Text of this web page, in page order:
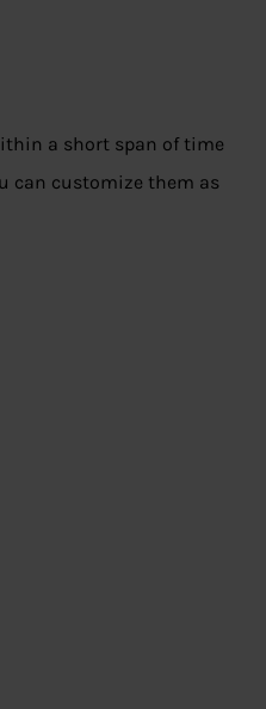
a short span of time
can customize them as